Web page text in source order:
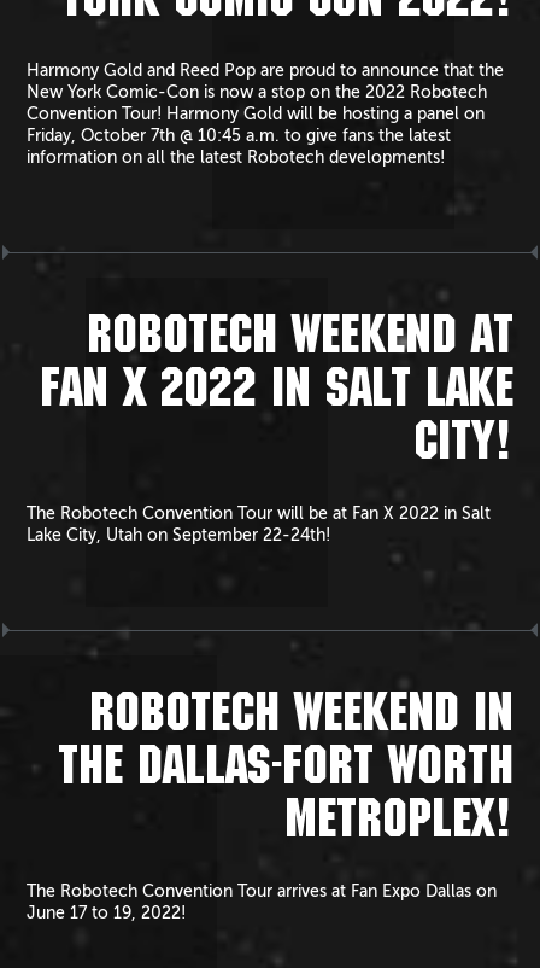
Harmony Gold and Reed Pop are proud to announce that the
New York Comic-Con is now a stop on the 2022 Robotech
Convention Tour! Harmony Gold will be hosting a panel on
Friday, October 7th @ 10:45 a.m. to give fans the latest
information on all the latest Robotech developments!
ROBOTECH WEEKEND AT
FAN X 2022 IN SALT LAKE
CITY!
The Robotech Convention Tour will be at Fan X 2022 in Salt
Lake City, Utah on September 22-24th!
ROBOTECH WEEKEND IN
THE DALLAS-FORT WORTH
METROPLEX!
The Robotech Convention Tour arrives at Fan Expo Dallas on
June 17 to 19, 2022!